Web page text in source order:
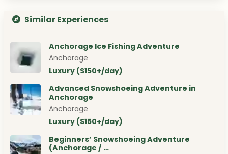
Similar Experiences
Anchorage Ice Fishing Adventure
Anchorage
Luxury ($150+/day)
Advanced Snowshoeing Adventure in
Anchorage
Anchorage
Luxury ($150+/day)
Beginners’ Snowshoeing Adventure
(Anchorage / …